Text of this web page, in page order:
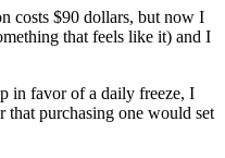
costs $90 dollars, but now I
that feels like it) and I
in favor of a daily freeze, I
that purchasing one would set